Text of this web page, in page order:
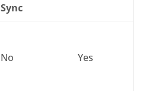
Sync
No Yes